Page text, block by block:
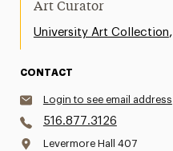
Art Curator
University Art Collection,
CONTACT
Login to see email address
516.877.3126
Levermore Hall 407